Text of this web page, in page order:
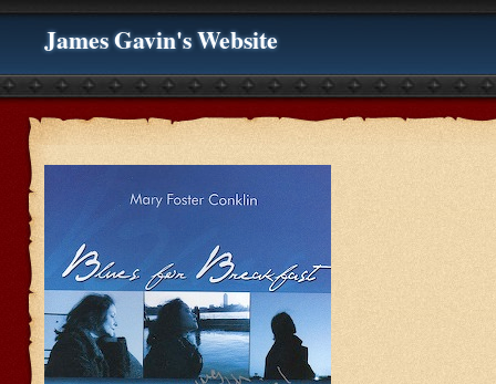
James Gavin's Website